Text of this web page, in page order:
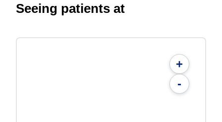
Seeing patients at
+
-